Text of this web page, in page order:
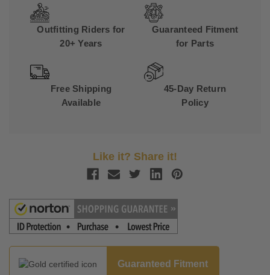
Outfitting Riders for
20+ Years
Guaranteed Fitment
for Parts
Free Shipping
Available
45-Day Return
Policy
Like it? Share it!
Guaranteed Fitment